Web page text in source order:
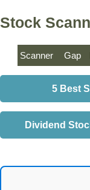
Stock
Scanner Gap
5 Best
Dividend